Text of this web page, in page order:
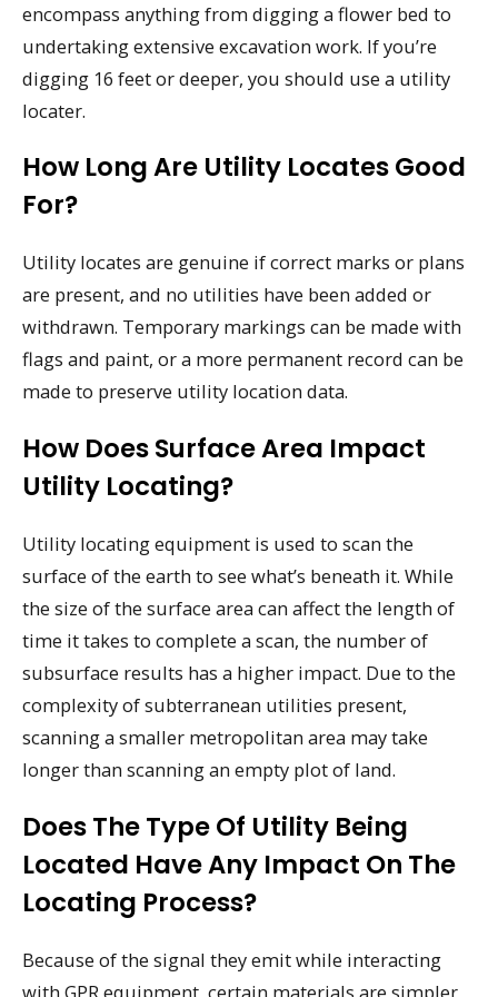
encompass anything from digging a flower bed to
undertaking extensive excavation work. If you’re
digging 16 feet or deeper, you should use a utility
locater.
How Long Are Utility Locates Good
For?
Utility locates are genuine if correct marks or plans
are present, and no utilities have been added or
withdrawn. Temporary markings can be made with
flags and paint, or a more permanent record can be
made to preserve utility location data.
How Does Surface Area Impact
Utility Locating?
Utility locating equipment is used to scan the
surface of the earth to see what’s beneath it. While
the size of the surface area can affect the length of
time it takes to complete a scan, the number of
subsurface results has a higher impact. Due to the
complexity of subterranean utilities present,
scanning a smaller metropolitan area may take
longer than scanning an empty plot of land.
Does The Type Of Utility Being
Located Have Any Impact On The
Locating Process?
Because of the signal they emit while interacting
with GPR equipment, certain materials are simpler